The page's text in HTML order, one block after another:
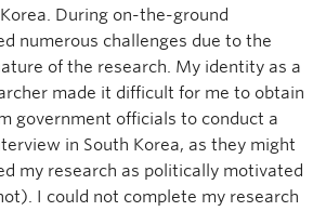
During on-the-ground
numerous challenges due to the
of the research. My identity as a
made it difficult for me to obtain
government officials to conduct a
in South Korea, as they might
my research as politically motivated
I could not complete my research